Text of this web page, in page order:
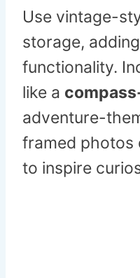
Use vintage-
storage,
functionality.
like a
adventure-
framed photos
to inspire